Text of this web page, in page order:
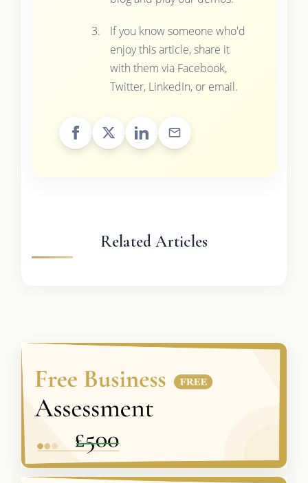
If you know someone who'd
enjoy this article, share it
with them via Facebook,
Twitter, LinkedIn, or email.
Related Articles